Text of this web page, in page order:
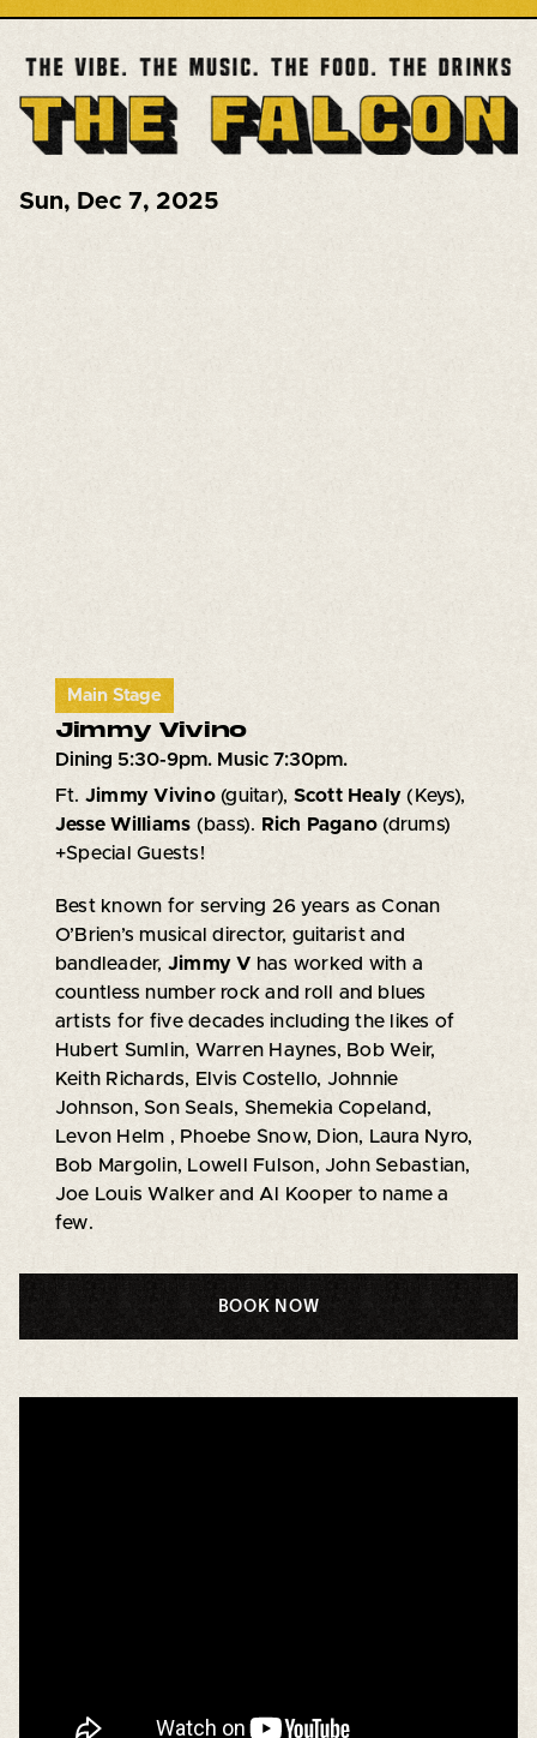
Sun, Dec 7, 2025
Main Stage
Jimmy Vivino
Dining 5:30-9pm. Music 7:30pm.
Ft. Jimmy Vivino(guitar), Scott Healy(Keys),
Jesse Williams (bass). Rich Pagano(drums)
+Special Guests!
Best known for serving 26 years as Conan
O’Brien’s musical director, guitarist and
bandleader, Jimmy V has worked with a
countless number rock and roll and blues
artists for five decades including the likes of
Hubert Sumlin, Warren Haynes, Bob Weir,
Keith Richards, Elvis Costello, Johnnie
Johnson, Son Seals, Shemekia Copeland,
Levon Helm , Phoebe Snow, Dion, Laura Nyro,
Bob Margolin, Lowell Fulson, John Sebastian,
Joe Louis Walker and Al Kooper to name a
few.
BOOK NOW